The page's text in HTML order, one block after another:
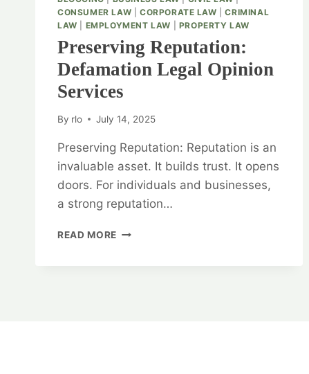
CONSUMER LAW
CORPORATE LAW |CRIMINAL
LAW
EMPLOYMENT LAW PROPERTY LAW
Preserving Reputation:
Defamation Legal Opinion
Services
By rlo July 14, 2025
Preserving Reputation: Reputation is an
invaluable asset. It builds trust. It opens
doors. For individuals and businesses,
a strong reputation…
READ MORE PRESERVING